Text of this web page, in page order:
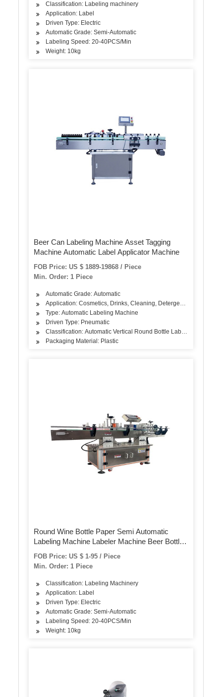
Classification: Labeling machinery
Application: Label
Driven Type: Electric
Automatic Grade: Semi-Automatic
Labeling Speed: 20-40PCS/Min
Weight: 10kg
Beer Can Labeling Machine Asset Tagging
Machine Automatic Label Applicator Machine
FOB Price: US $ 1889-19868 / Piece
Min. Order: 1 Piece
Automatic Grade: Automatic
Application: Cosmetics, Drinks, Cleaning, Detergent, Skin Care
Type: Automatic Labeling Machine
Driven Type: Pneumatic
Classification: Automatic Vertical Round Bottle Labeling Machine
Packaging Material: Plastic
Round Wine Bottle Paper Semi Automatic
Labeling Machine Labeler Machine Beer Bottle
Label Sticker Machine for Pet Bottles Cans
FOB Price: US $ 1-95 / Piece
Min. Order: 1 Piece
Classification: Labeling Machinery
Application: Label
Driven Type: Electric
Automatic Grade: Semi-Automatic
Labeling Speed: 20-40PCS/Min
Weight: 10kg